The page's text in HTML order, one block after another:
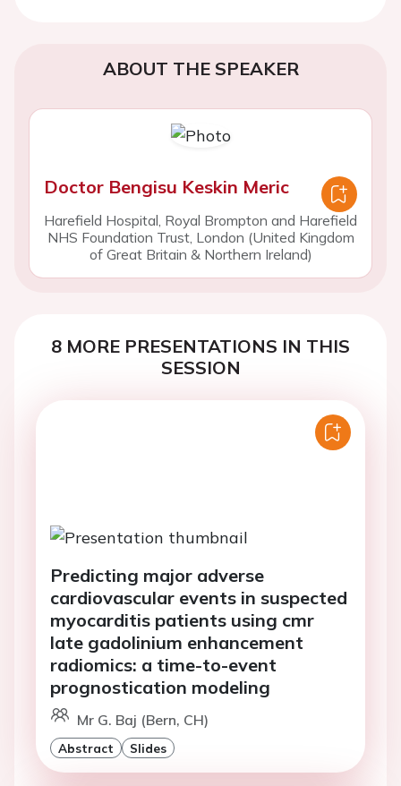
ABOUT THE SPEAKER
Doctor Bengisu Keskin Meric
Harefield Hospital, Royal Brompton and Harefield
NHS Foundation Trust, London (United Kingdom
of Great Britain & Northern Ireland)
8 MORE PRESENTATIONS IN THIS
SESSION
Predicting major adverse
cardiovascular events in suspected
myocarditis patients using cmr
late gadolinium enhancement
radiomics: a time-to-event
prognostication modeling
Mr G. Baj (Bern, CH)
Abstract Slides